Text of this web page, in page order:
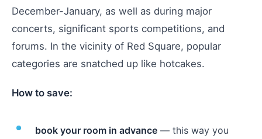
December-January, as well as during major
concerts, significant sports competitions, and
forums. In the vicinity of Red Square, popular
categories are snatched up like hotcakes.
How to save:
book your room in advance — this way you